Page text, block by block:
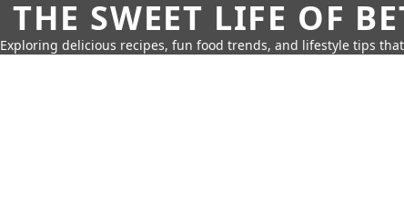
THE SWEET LIFE OF
Exploring delicious recipes, fun food trends, and lifestyle tips